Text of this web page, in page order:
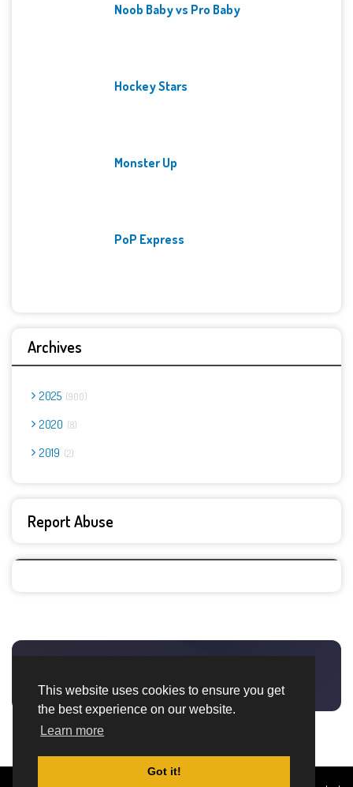
This website uses cookies to ensure you get
the best experience on our website.
Learn more
Got it!
Noob Baby vs Pro Baby
Hockey Stars
Monster Up
PoP Express
Archives
2025 900
2020 8
2019 2
Report Abuse